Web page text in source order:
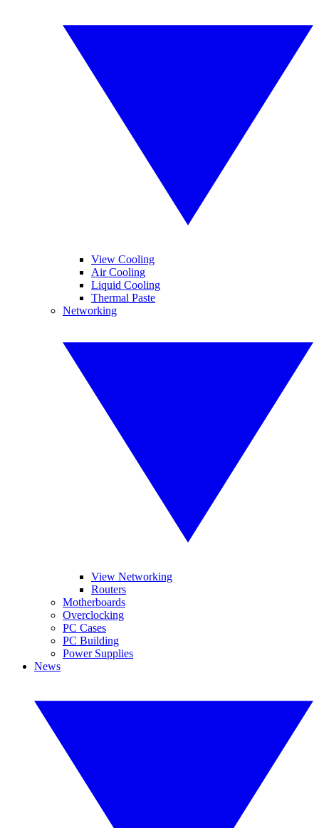
View Cooling
Air Cooling
Liquid Cooling
Thermal Paste
Networking
View Networking
Routers
Motherboards
Overclocking
PC Cases
PC Building
Power Supplies
News